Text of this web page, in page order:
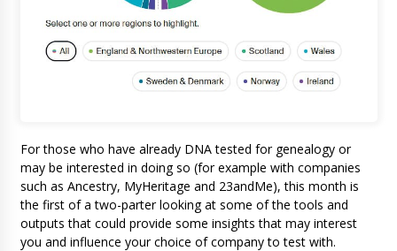
For those who have already DNA tested for genealogy or
may be interested in doing so (for example with companies
such as Ancestry, MyHeritage and 23andMe), this month is
the first of a two-parter looking at some of the tools and
outputs that could provide some insights that may interest
you and influence your choice of company to test with.